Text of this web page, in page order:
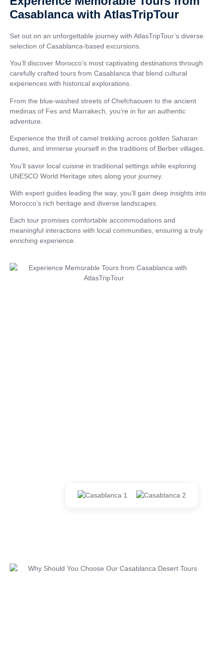
Casablanca with AtlasTripTour
Set out on an unforgettable journey with AtlasTripTour’s diverse
selection of Casablanca-based excursions.
You’ll discover Morocco’s most captivating destinations through
carefully crafted tours from Casablanca that blend cultural
experiences with historical explorations.
From the blue-washed streets of Chefchaouen to the ancient
medinas of Fes and Marrakech, you’re in for an authentic
adventure.
Experience the thrill of camel trekking across golden Saharan
dunes, and immerse yourself in the traditions of Berber villages.
You’ll savor local cuisine in traditional settings while exploring
UNESCO World Heritage sites along your journey.
With expert guides leading the way, you’ll gain deep insights into
Morocco’s rich heritage and diverse landscapes.
Each tour promises comfortable accommodations and
meaningful interactions with local communities, ensuring a truly
enriching experience.